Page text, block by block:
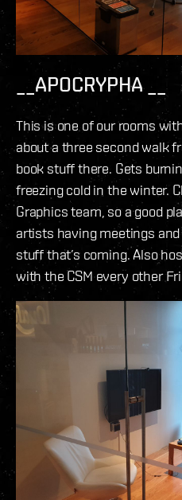
__APOCRYPHA __
This is one of our rooms
about a three second walk
book stuff there. Gets
freezing cold in the winter.
Graphics team, so a good
artists having meetings
stuff that’s coming. Also
with the CSM every other